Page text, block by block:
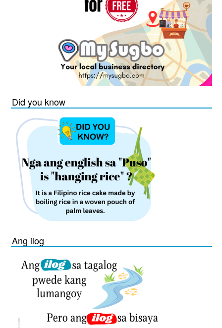
Did you know
Ang ilog